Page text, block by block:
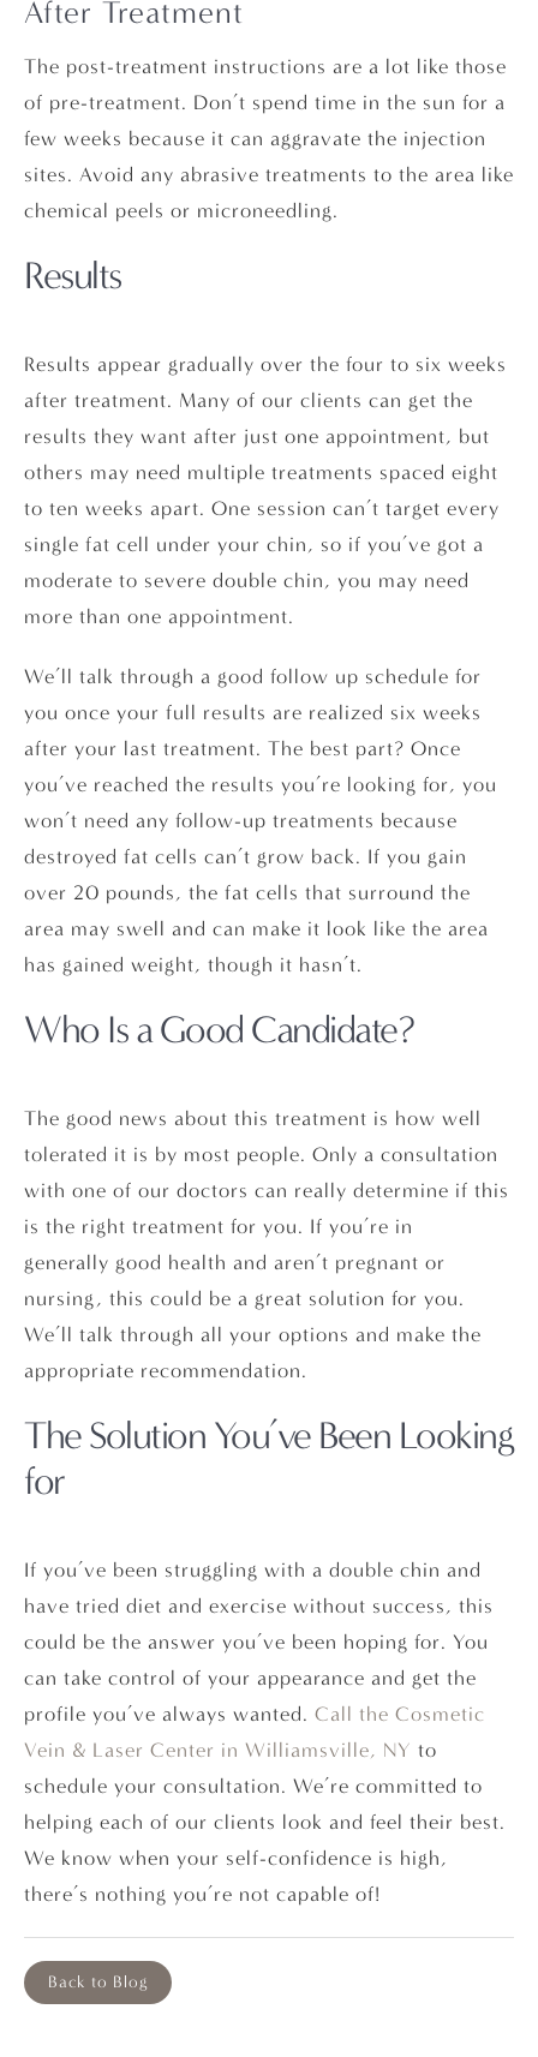
After Treatment
The post-treatment instructions are a lot like those
of pre-treatment. Don’t spend time in the sun for a
few weeks because it can aggravate the injection
sites. Avoid any abrasive treatments to the area like
chemical peels or microneedling.
Results
Results appear gradually over the four to six weeks
after treatment. Many of our clients can get the
results they want after just one appointment, but
others may need multiple treatments spaced eight
to ten weeks apart. One session can’t target every
single fat cell under your chin, so if you’ve got a
moderate to severe double chin, you may need
more than one appointment.
We’ll talk through a good follow up schedule for
you once your full results are realized six weeks
after your last treatment. The best part? Once
you’ve reached the results you’re looking for, you
won’t need any follow-up treatments because
destroyed fat cells can’t grow back. If you gain
over 20 pounds, the fat cells that surround the
area may swell and can make it look like the area
has gained weight, though it hasn’t.
Who Is a Good Candidate?
The good news about this treatment is how well
tolerated it is by most people. Only a consultation
with one of our doctors can really determine if this
is the right treatment for you. If you’re in
generally good health and aren’t pregnant or
nursing, this could be a great solution for you.
We’ll talk through all your options and make the
appropriate recommendation.
The Solution You’ve Been Looking
for
If you’ve been struggling with a double chin and
have tried diet and exercise without success, this
could be the answer you’ve been hoping for. You
can take control of your appearance and get the
profile you’ve always wanted. Call the Cosmetic
Vein & Laser Center in Williamsville, NY to
schedule your consultation. We’re committed to
helping each of our clients look and feel their best.
We know when your self-confidence is high,
there’s nothing you’re not capable of!
Back to Blog